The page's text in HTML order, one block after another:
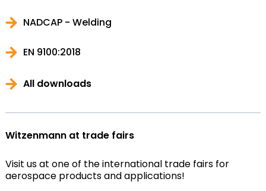
NADCAP - Welding
EN 9100:2018
All downloads
Witzenmann at trade fairs
Visit us at one of the international trade fairs for
aerospace products and applications!